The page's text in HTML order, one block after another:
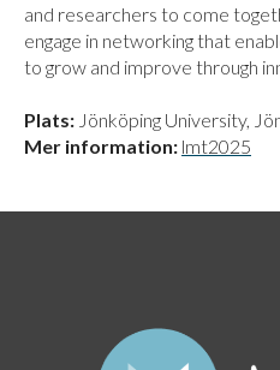
and researchers to come
engage in networking that
to grow and improve through
Plats: Jönköping University,
Mer information: lmt2025